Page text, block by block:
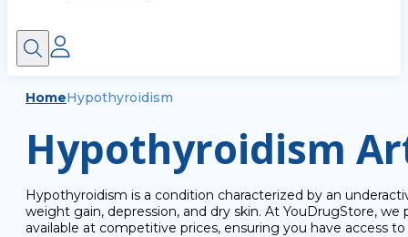
HomeHypothyroidism
Hypothyroidism
Hypothyroidism is a condition characterized by an
weight gain, depression, and dry skin. At YouDrugStore,
available at competitive prices, ensuring you have access